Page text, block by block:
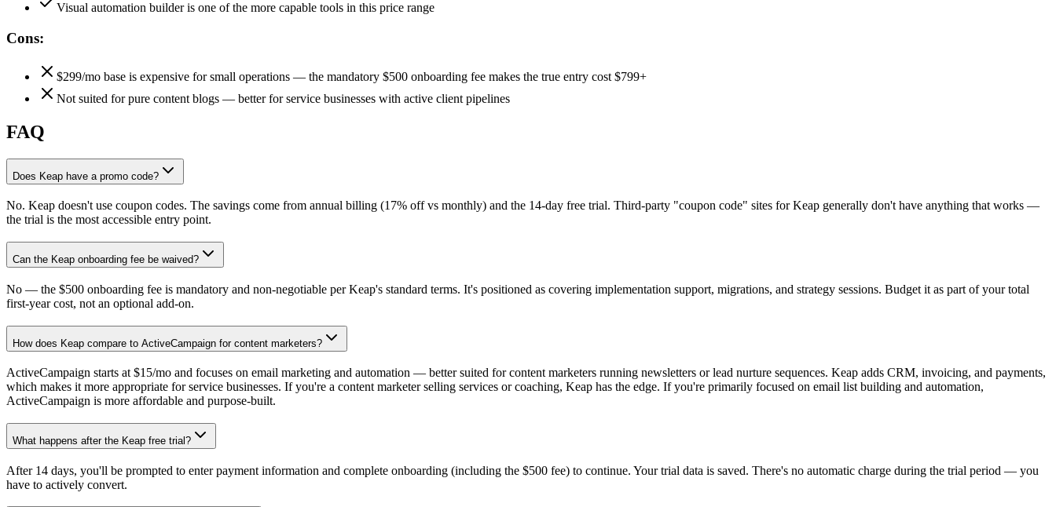
Visual automation builder is one of the more capable tools in this price range
Cons:
$299/mo base is expensive for small operations — the mandatory $500 onboarding fee makes the true entry cost $799+
Not suited for pure content blogs — better for service businesses with active client pipelines
FAQ
Does Keap have a promo code?
No. Keap doesn't use coupon codes. The savings come from annual billing (17% off vs monthly) and the 14-day free trial. Third-party "coupon code" sites for Keap generally don't have anything that works —
the trial is the most accessible entry point.
Can the Keap onboarding fee be waived?
No — the $500 onboarding fee is mandatory and non-negotiable per Keap's standard terms. It's positioned as covering implementation support, migrations, and strategy sessions. Budget it as part of your total
first-year cost, not an optional add-on.
How does Keap compare to ActiveCampaign for content marketers?
ActiveCampaign starts at $15/mo and focuses on email marketing and automation — better suited for content marketers running newsletters or lead nurture sequences. Keap adds CRM, invoicing, and payments,
which makes it more appropriate for service businesses. If you're a content marketer selling services or coaching, Keap has the edge. If you're primarily focused on email list building and automation,
ActiveCampaign is more affordable and purpose-built.
What happens after the Keap free trial?
After 14 days, you'll be prompted to enter payment information and complete onboarding (including the $500 fee) to continue. Your trial data is saved. There's no automatic charge during the trial period — you
have to actively convert.